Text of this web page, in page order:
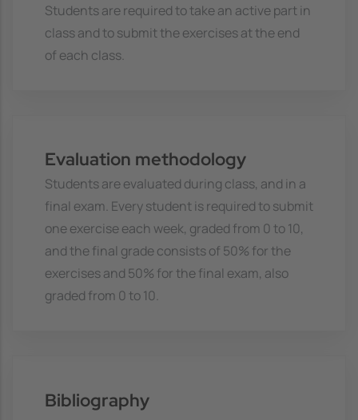
Students are required to take an active part in
class and to submit the exercises at the end
of each class.
Evaluation methodology
Students are evaluated during class, and in a
final exam. Every student is required to submit
one exercise each week, graded from 0 to 10,
and the final grade consists of 50% for the
exercises and 50% for the final exam, also
graded from 0 to 10.
Bibliography